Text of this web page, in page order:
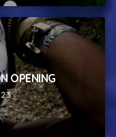
OPENING